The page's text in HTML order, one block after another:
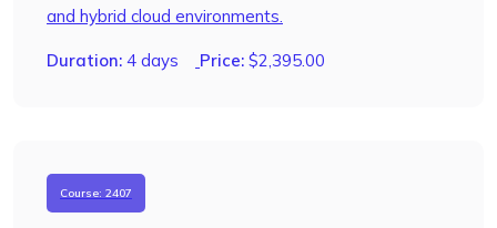
and hybrid cloud environments.
Duration: 4 days Price: $2,395.00
Course: 2407